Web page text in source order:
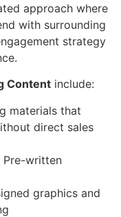
approach where
with surrounding
strategy
Content include:
materials that
direct sales
Pre-written
graphics and